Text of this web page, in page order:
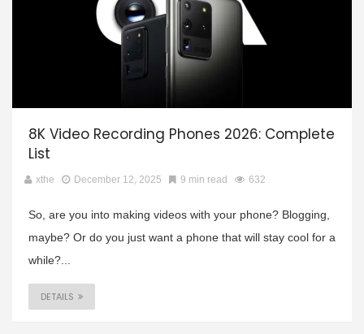
8K Video Recording Phones 2026: Complete
List
xthe December 12, 2025 9 min read 632
So, are you into making videos with your phone? Blogging,
maybe? Or do you just want a phone that will stay cool for a
while?...
DETAILS